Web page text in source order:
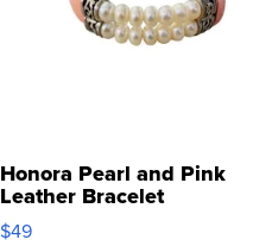
Honora Pearl and Pink
Leather Bracelet
Adjustable Buckle Clo...
$49